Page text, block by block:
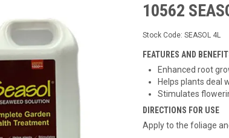
10562
Stock Code: SEASOL 4L
FEATURES AND
Enhanced root
Helps plants deal
Stimulates
DIRECTIONS FOR USE
Apply to the foliage